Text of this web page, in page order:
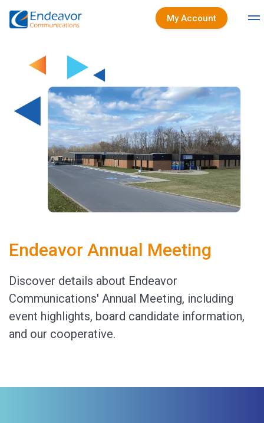
My Account
Endeavor Annual Meeting
Discover details about Endeavor
Communications' Annual Meeting, including
event highlights, board candidate information,
and our cooperative.